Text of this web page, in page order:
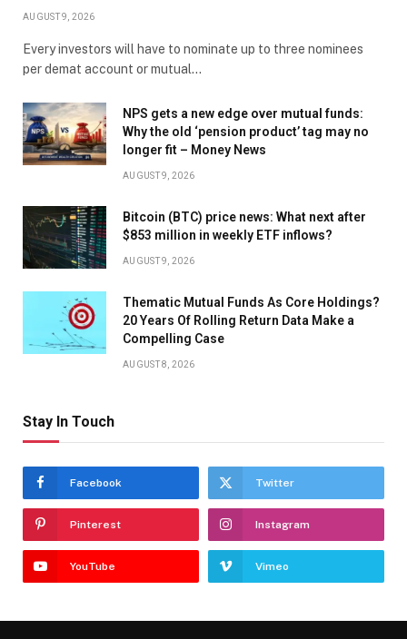
AUGUST 9, 2026
Every investors will have to nominate up to three nominees
per demat account or mutual…
NPS gets a new edge over mutual funds:
Why the old ‘pension product’ tag may no
longer fit – Money News
AUGUST 9, 2026
Bitcoin (BTC) price news: What next after
$853 million in weekly ETF inflows?
AUGUST 9, 2026
Thematic Mutual Funds As Core Holdings?
20 Years Of Rolling Return Data Make a
Compelling Case
AUGUST 8, 2026
Stay In Touch
Facebook Twitter
Pinterest Instagram
YouTube Vimeo